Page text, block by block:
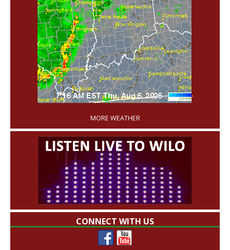
'
MORE WEATHER
CONNECT WITH US